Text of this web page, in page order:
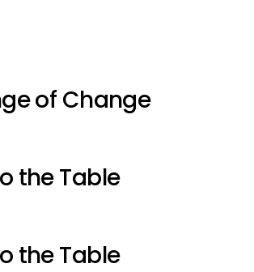
of Change
the Table
the Table